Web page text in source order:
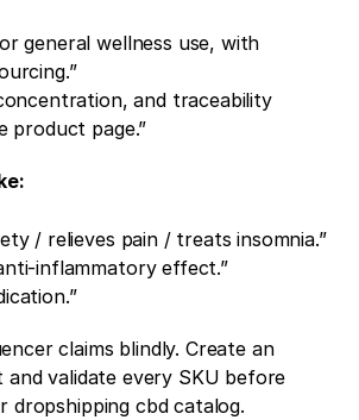
general wellness use, with
and traceability
product page.”
/ relieves pain / treats insomnia.”
inflammatory effect.”
claims blindly. Create an
validate every SKU before
dropshipping cbd catalog.